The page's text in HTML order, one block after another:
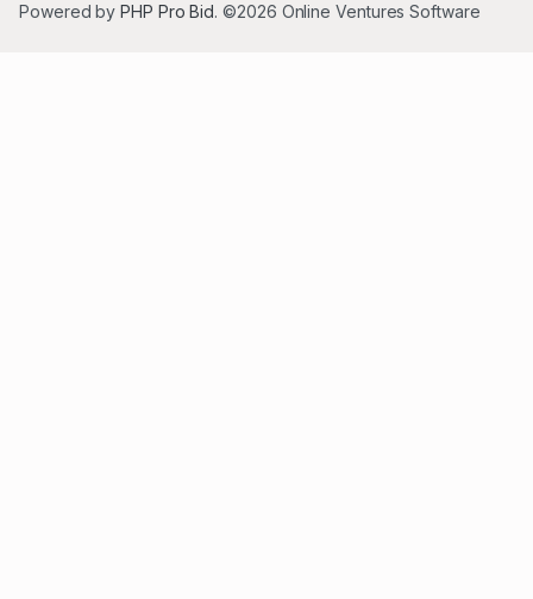
Powered byPHP Pro Bid. ©2026 Online Ventures Software